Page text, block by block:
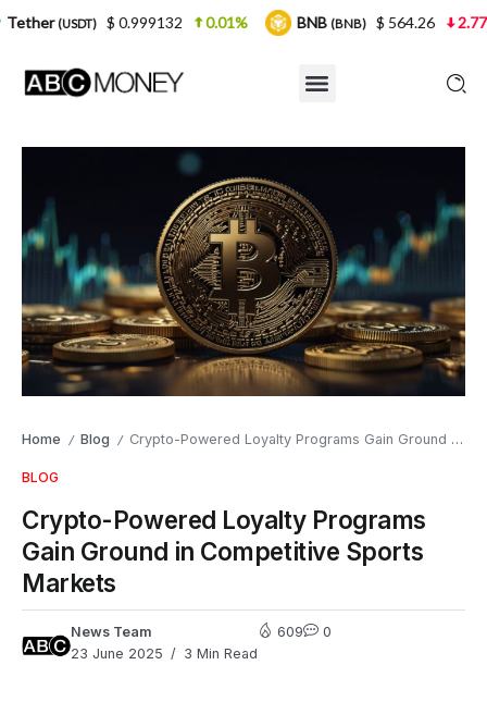
Home / Blog / Crypto-Powered Loyalty Programs Gain Ground in Competitive Sports Markets
BLOG
Crypto-Powered Loyalty Programs
Gain Ground in Competitive Sports
Markets
News Team
23 June 2025
3 Min Read
609 0
$ 0.999132 0.01% BNB(BNB) $ 564.26 2.77%